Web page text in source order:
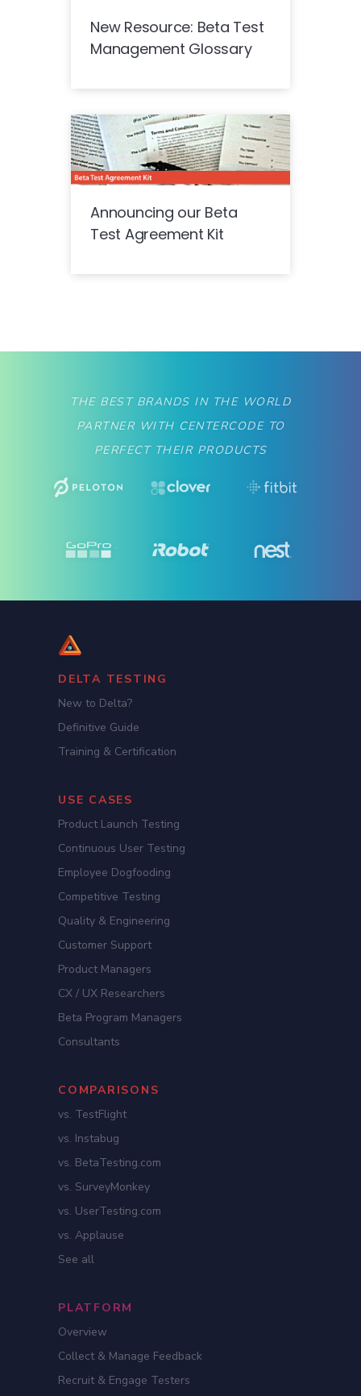
New Resource: Beta Test
Management Glossary
Announcing our Beta
Test Agreement Kit
THE BEST BRANDS IN THE WORLD
PARTNER WITH CENTERCODE TO
PERFECT THEIR PRODUCTS
DELTA TESTING
New to Delta?
Definitive Guide
Training & Certification
USE CASES
Product Launch Testing
Continuous User Testing
Employee Dogfooding
Competitive Testing
Quality & Engineering
Customer Support
Product Managers
CX / UX Researchers
Beta Program Managers
Consultants
COMPARISONS
vs. TestFlight
vs. Instabug
vs. BetaTesting.com
vs. SurveyMonkey
vs. UserTesting.com
vs. Applause
See all
PLATFORM
Overview
Collect & Manage Feedback
Recruit & Engage Testers